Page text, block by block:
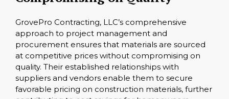
GrovePro Contracting, LLC’s comprehensive
approach to project management and
procurement ensures that materials are sourced
at competitive prices without compromising on
quality. Their established relationships with
suppliers and vendors enable them to secure
favorable pricing on construction materials, further